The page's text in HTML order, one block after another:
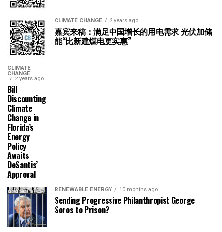
CLIMATE CHANGE 2 years ago
嘉宾来稿：满足中国增长的用电需求 光伏加储
能“比新建煤电更实惠”
CLIMATE
CHANGE
2 years ago
Bill
Discounting
Climate
Change in
Florida’s
Energy
Policy
Awaits
DeSantis’
Approval
RENEWABLE ENERGY 10 months ago
Sending Progressive Philanthropist George
Soros to Prison?